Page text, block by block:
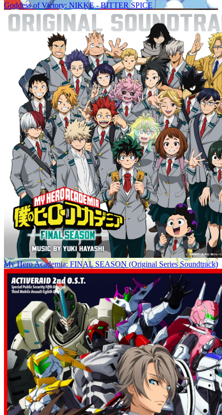
Goddess of Victory: NIKKE - BITTER SPICE
My Hero Academia: FINAL SEASON (Original Series Soundtrack)